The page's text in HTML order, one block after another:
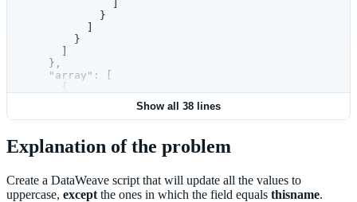
            }
        }
      ]
    },
    "array": [
      {
        "thisname": "h"
      {
      }
Show all 38 lines
Explanation of the problem
Create a DataWeave script that will update all the values to
uppercase, except the ones in which the field equals thisname.